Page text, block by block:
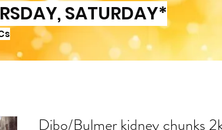
SATURDAY*
Dibo/Bulmer kidney chunks